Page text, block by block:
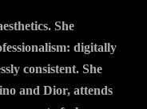
She
digitally
consistent. She
and Dior, attends